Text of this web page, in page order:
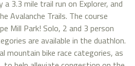
3.3 mile trail run on Explorer, and
Avalanche Trails. The course
Mill Park! Solo, 2 and 3 person
are available in the duathlon.
mountain bike race categories, as